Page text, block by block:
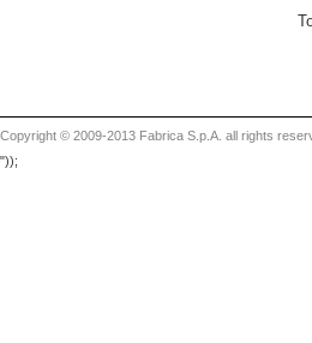
Copyright © 2009-2013 Fabrica S.p.A. all rights
"));